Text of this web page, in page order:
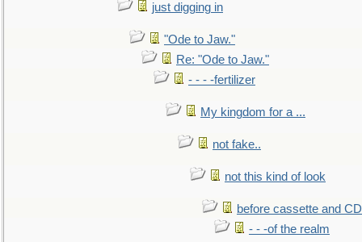
just digging in
"Ode to Jaw."
Re: "Ode to Jaw."
- - - -fertilizer
My kingdom for a ...
not fake..
not this kind of look
before cassette and
- - -of the realm